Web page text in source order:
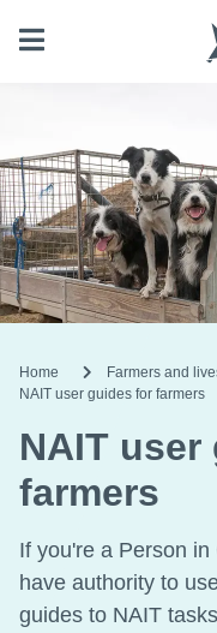
Open menu
Home
Farmers and
NAIT user guides for farmers
NAIT
farmers
If you're a Person
have authority to
guides to NAIT